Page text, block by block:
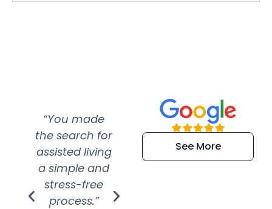
“You made
the search for
assisted living
a simple and
stress-free
process.”
“Super
efficient and
extremely kind
See More